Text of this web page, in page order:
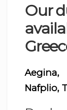
Our
Nafplio,